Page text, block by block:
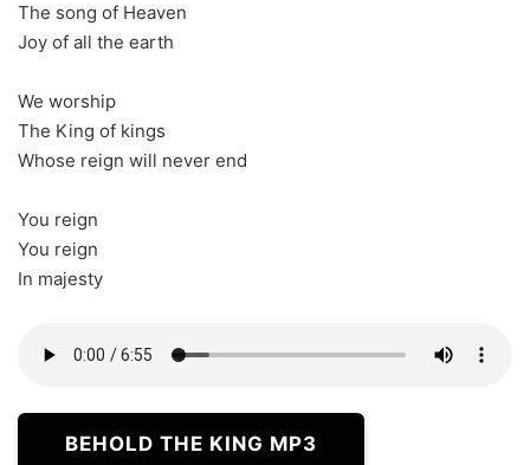
The song of Heaven
Joy of all the earth
We worship
The King of kings
Whose reign will never end
You reign
You reign
In majesty
BEHOLD THE KING MP3